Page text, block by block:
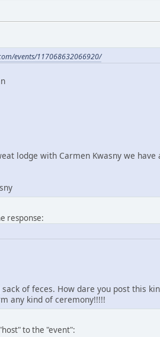
events/117068632066920/
lodge with Carmen Kwasny we
response:
of feces. How dare you post this
any kind of ceremony!!!!!
to the "event":